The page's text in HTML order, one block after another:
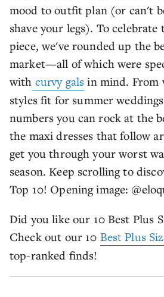
mood to outfit plan (or can't
shave your legs). To
piece, we've rounded up the
market—all of which were
with curvy gals in mind. From
styles fit for summer
numbers you can rock at the
the maxi dresses that follow
get you through your worst
season. Keep scrolling to
Top 10! Opening image:
Did you like our 10 Best Plus
Check out our 10 Best Plus
top-ranked finds!